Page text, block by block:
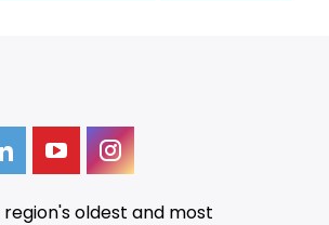
region's oldest and most